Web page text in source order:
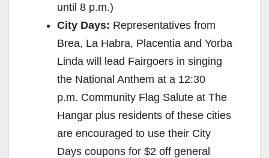
until 8 p.m.)
City Days: Representatives from
Brea, La Habra, Placentia and Yorba
Linda will lead Fairgoers in singing
the National Anthem at a 12:30
p.m. Community Flag Salute at The
Hangar plus residents of these cities
are encouraged to use their City
Days coupons for $2 off general